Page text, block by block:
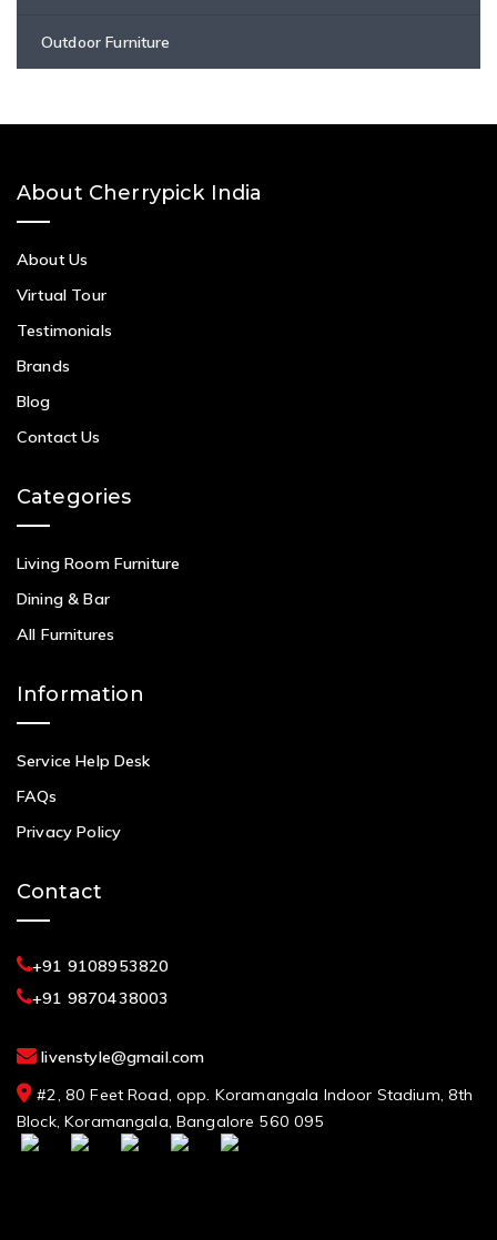
Outdoor Furniture
About Cherrypick India
About Us
Virtual Tour
Testimonials
Brands
Blog
Contact Us
Categories
Living Room Furniture
Dining & Bar
All Furnitures
Information
Service Help Desk
FAQs
Privacy Policy
Contact
+91 9108953820
+91 9870438003
livenstyle@gmail.com
#2, 80 Feet Road, opp. Koramangala Indoor Stadium, 8th
Block, Koramangala, Bangalore 560 095